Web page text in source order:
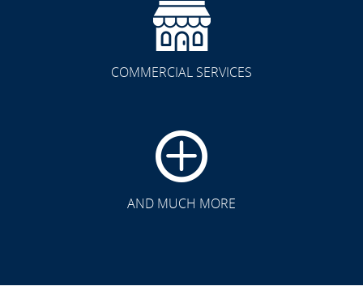
COMMERCIAL SERVICES
AND MUCH MORE
CLICK TO SEE FULL
TRANSFORMATION